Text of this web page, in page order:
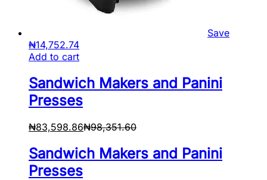
Save
₦14,752.74
Add to cart
Sandwich Makers and Panini
Presses
₦83,598.86₦98,351.60
Sandwich Makers and Panini
Presses